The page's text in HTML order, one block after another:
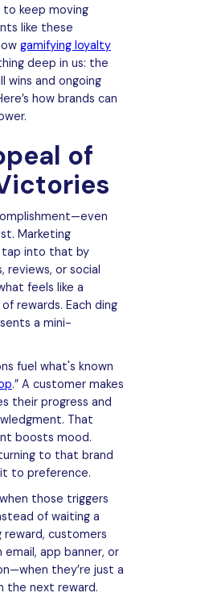
keep moving
like these
gamifying loyalty
deep in us: the
wins and ongoing
how brands can
of
Marketing
into that by
reviews, or social
feels like a
rewards. Each ding
a mini-
fuel what's known
.” A customer makes
their progress and
That
boosts mood.
to that brand
to preference.
those triggers
of waiting a
customers
app banner, or
they’re just a
the next reward.